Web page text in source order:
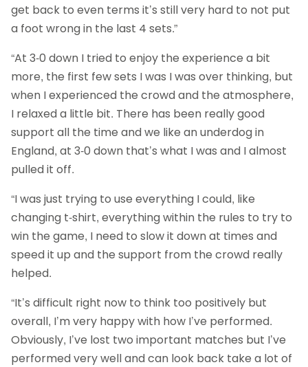
get back to even terms it’s still very hard to not put
a foot wrong in the last 4 sets.”
“At 3-0 down I tried to enjoy the experience a bit
more, the first few sets I was I was over thinking, but
when I experienced the crowd and the atmosphere,
I relaxed a little bit. There has been really good
support all the time and we like an underdog in
England, at 3-0 down that’s what I was and I almost
pulled it off.
“I was just trying to use everything I could, like
changing t-shirt, everything within the rules to try to
win the game, I need to slow it down at times and
speed it up and the support from the crowd really
helped.
“It’s difficult right now to think too positively but
overall, I’m very happy with how I’ve performed.
Obviously, I’ve lost two important matches but I’ve
performed very well and can look back take a lot of